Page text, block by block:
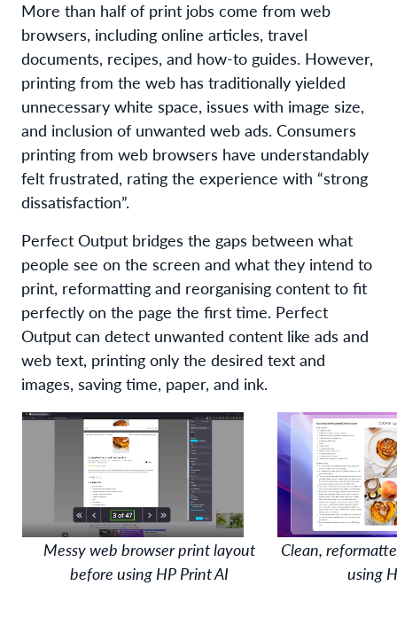
More than half of print jobs come from web
browsers, including online articles, travel
documents, recipes, and how-to guides. However,
printing from the web has traditionally yielded
unnecessary white space, issues with image size,
and inclusion of unwanted web ads. Consumers
printing from web browsers have understandably
felt frustrated, rating the experience with “strong
dissatisfaction”.
Perfect Output bridges the gaps between what
people see on the screen and what they intend to
print, reformatting and reorganising content to fit
perfectly on the page the first time. Perfect
Output can detect unwanted content like ads and
web text, printing only the desired text and
images, saving time, paper, and ink.
Messy web browser print layout
before using HP Print AI
Clean,
using